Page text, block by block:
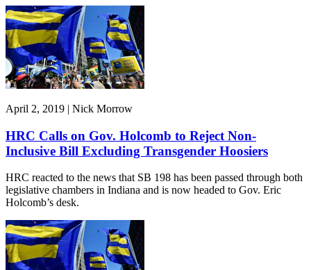
April 2, 2019 | Nick Morrow
HRC Calls on Gov. Holcomb to Reject Non-
Inclusive Bill Excluding Transgender Hoosiers
HRC reacted to the news that SB 198 has been passed through both
legislative chambers in Indiana and is now headed to Gov. Eric
Holcomb’s desk.